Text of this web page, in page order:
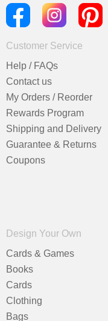
Customer Service
Help / FAQs
Contact us
My Orders / Reorder
Rewards Program
Shipping and Delivery
Guarantee & Returns
Coupons
Design Your Own
Cards & Games
Books
Cards
Clothing
Bags